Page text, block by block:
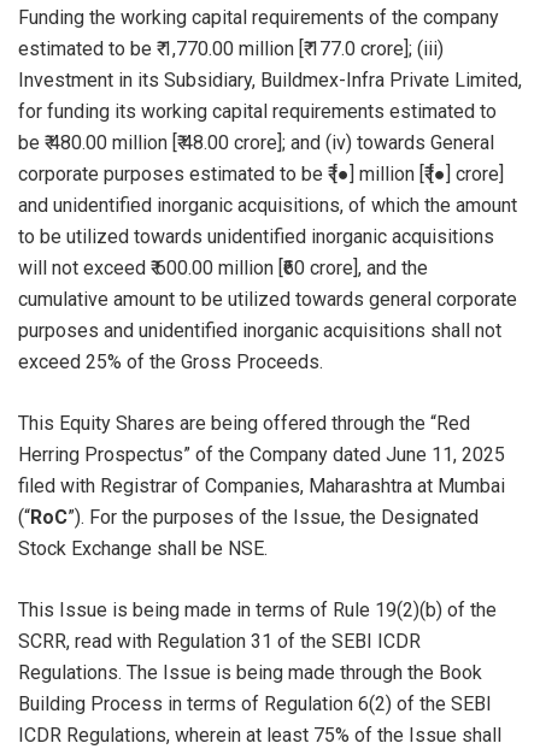
Funding the working capital requirements of the company
estimated to be ₹ 1,770.00 million [₹ 177.0 crore]; (iii)
Investment in its Subsidiary, Buildmex-Infra Private Limited,
for funding its working capital requirements estimated to
be ₹ 480.00 million [₹ 48.00 crore]; and (iv) towards General
corporate purposes estimated to be ₹ [●] million [₹ [●] crore]
and unidentified inorganic acquisitions, of which the amount
to be utilized towards unidentified inorganic acquisitions
will not exceed ₹ 600.00 million [₹60 crore], and the
cumulative amount to be utilized towards general corporate
purposes and unidentified inorganic acquisitions shall not
exceed 25% of the Gross Proceeds.
This Equity Shares are being offered through the “Red
Herring Prospectus” of the Company dated June 11, 2025
filed with Registrar of Companies, Maharashtra at Mumbai
(“RoC”). For the purposes of the Issue, the Designated
Stock Exchange shall be NSE.
This Issue is being made in terms of Rule 19(2)(b) of the
SCRR, read with Regulation 31 of the SEBI ICDR
Regulations. The Issue is being made through the Book
Building Process in terms of Regulation 6(2) of the SEBI
ICDR Regulations, wherein at least 75% of the Issue shall